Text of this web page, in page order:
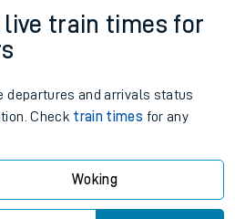
train times for
departures and arrivals status
Check train times for any
Woking